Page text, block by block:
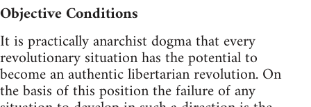
Objective Conditions
It is practically anarchist dogma that every
revolutionary situation has the potential to
become an authentic libertarian revolution. On
the basis of this position the failure of any